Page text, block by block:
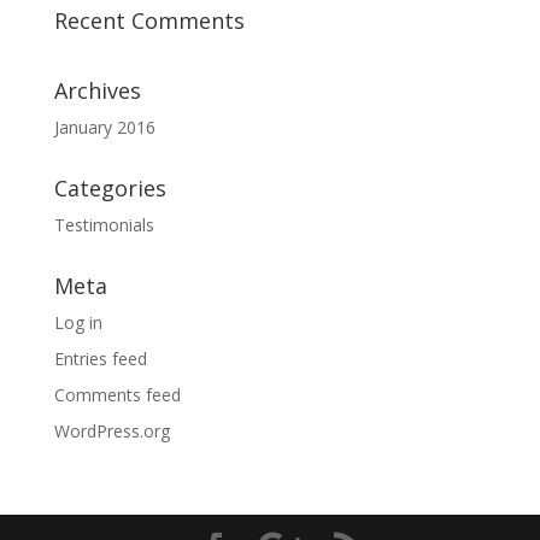
Recent Comments
Archives
January 2016
Categories
Testimonials
Meta
Log in
Entries feed
Comments feed
WordPress.org